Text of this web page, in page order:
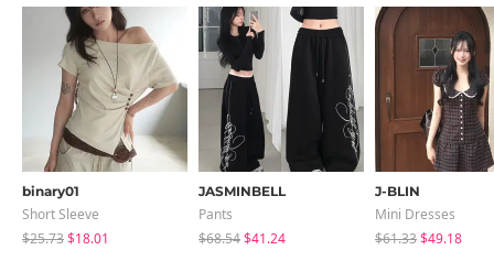
binary01
Short Sleeve
$25.73$18.01
JASMINBELL
Pants
$68.54$41.24
J-BLIN
Mini Dresses
$61.33$49.18